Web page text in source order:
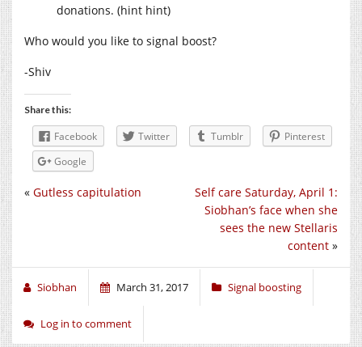
donations. (hint hint)
Who would you like to signal boost?
-Shiv
Share this:
Facebook Twitter Tumblr
Pinterest
Google
Self care Saturday, April 1:
Siobhan’s face when she
sees the new Stellaris
content »
« Gutless capitulation
Siobhan March 31, 2017 Signal boosting
Log in to comment